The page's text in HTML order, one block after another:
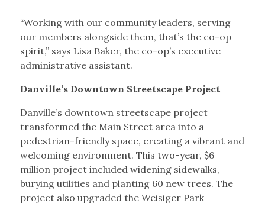
“Working with our community leaders, serving
our members alongside them, that’s the co-op
spirit,” says Lisa Baker, the co-op’s executive
administrative assistant.
Danville’s Downtown Streetscape Project
Danville’s downtown streetscape project
transformed the Main Street area into a
pedestrian-friendly space, creating a vibrant and
welcoming environment. This two-year, $6
million project included widening sidewalks,
burying utilities and planting 60 new trees. The
project also upgraded the Weisiger Park